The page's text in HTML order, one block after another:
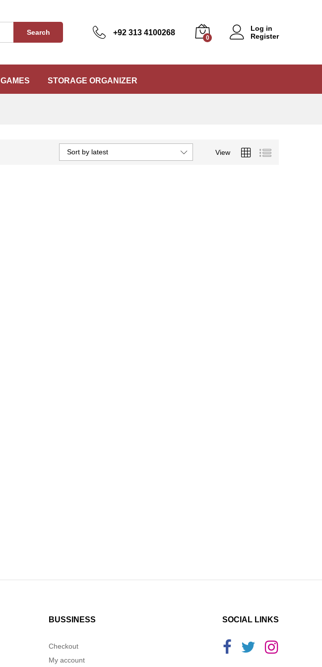
Search +92 313 4100268
0
Log in
Register
GAMES STORAGE ORGANIZER
View
Sort by latest
BUSSINESS
Checkout
My account
SOCIAL LINKS